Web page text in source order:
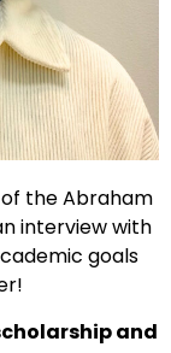
the Abraham
interview with
goals
and